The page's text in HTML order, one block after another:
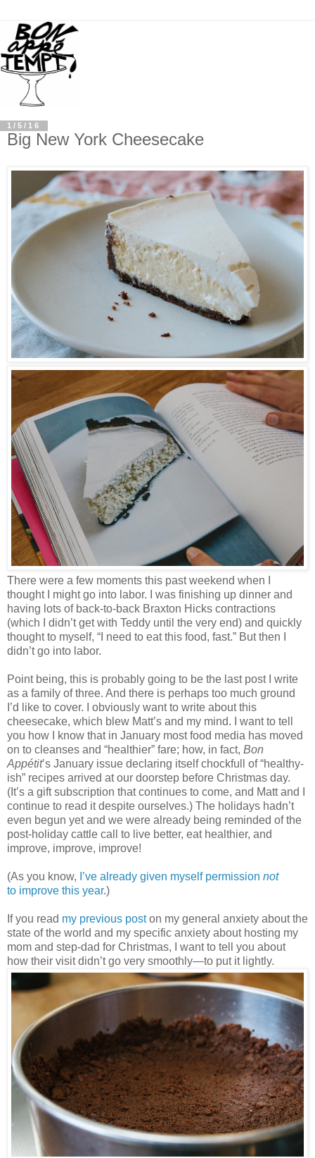
1/5/16
Big New York Cheesecake
There were a few moments this past weekend when I
thought I might go into labor. I was finishing up dinner and
having lots of back-to-back Braxton Hicks contractions
(which I didn’t get with Teddy until the very end) and quickly
thought to myself, “I need to eat this food, fast.” But then I
didn’t go into labor.
Point being, this is probably going to be the last post I write
as a family of three. And there is perhaps too much ground
I’d like to cover. I obviously want to write about this
cheesecake, which blew Matt’s and my mind. I want to tell
you how I know that in January most food media has moved
on to cleanses and “healthier” fare; how, in fact, Bon
Appétit’s January issue declaring itself chockfull of “healthy-
ish” recipes arrived at our doorstep before Christmas day.
(It’s a gift subscription that continues to come, and Matt and I
continue to read it despite ourselves.) The holidays hadn’t
even begun yet and we were already being reminded of the
post-holiday cattle call to live better, eat healthier, and
improve, improve, improve!
(As you know, I’ve already given myself permission not
to improve this year.)
If you read my previous poston my general anxiety about the
state of the world and my specific anxiety about hosting my
mom and step-dad for Christmas, I want to tell you about
how their visit didn’t go very smoothly—to put it lightly.